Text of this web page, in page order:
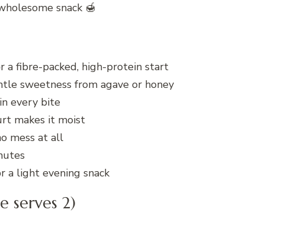
snack 🍯
a fibre-packed, high-protein start
sweetness from agave or honey
every bite
makes it moist
mess at all
a light evening snack
serves 2)